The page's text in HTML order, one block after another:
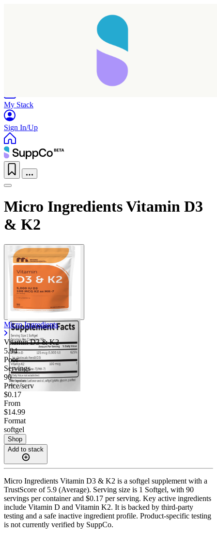
My Stack
Sign In/Up
Micro Ingredients Vitamin D3
& K2
Micro Ingredients
Vitamin D3 & K2
5.94
Poor
Servings
90
Price/serv
$0.17
From
$14.99
Format
softgel
Shop
Add to stack
Micro Ingredients Vitamin D3 & K2 is a softgel supplement with a
TrustScore of 5.9 (Average). Serving size is 1 Softgel, with 90
servings per container and $0.17 per serving. Key active ingredients
include Vitamin D and Vitamin K2. It is backed by third-party
testing and a safe inactive ingredient profile. Product-specific testing
is not currently verified by SuppCo.